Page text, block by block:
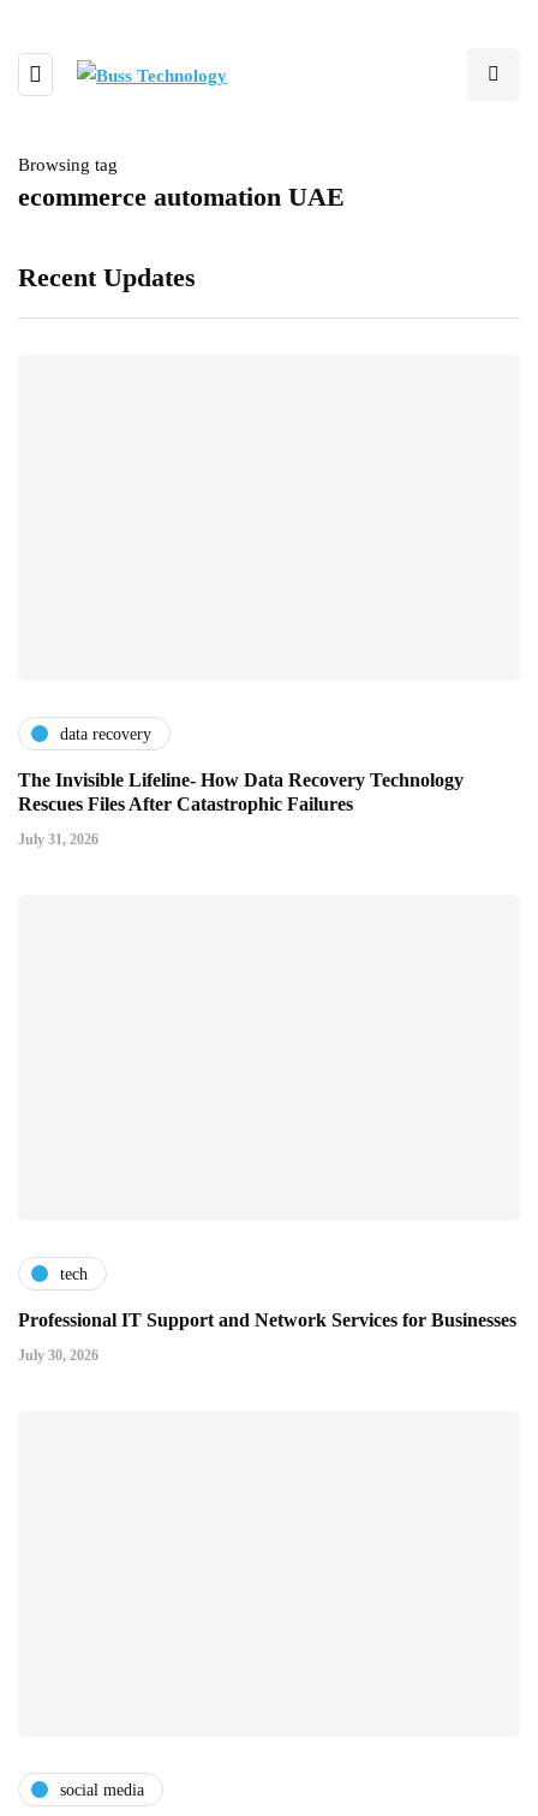
Browsing tag
ecommerce automation UAE
Recent Updates
data recovery
The Invisible Lifeline- How Data Recovery Technology
Rescues Files After Catastrophic Failures
July 31, 2026
tech
Professional IT Support and Network Services for Businesses
July 30, 2026
social media